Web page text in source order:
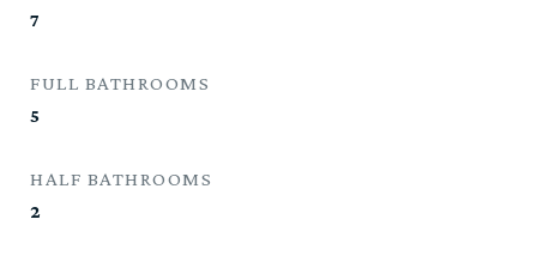
7
FULL BATHROOMS
5
HALF BATHROOMS
2